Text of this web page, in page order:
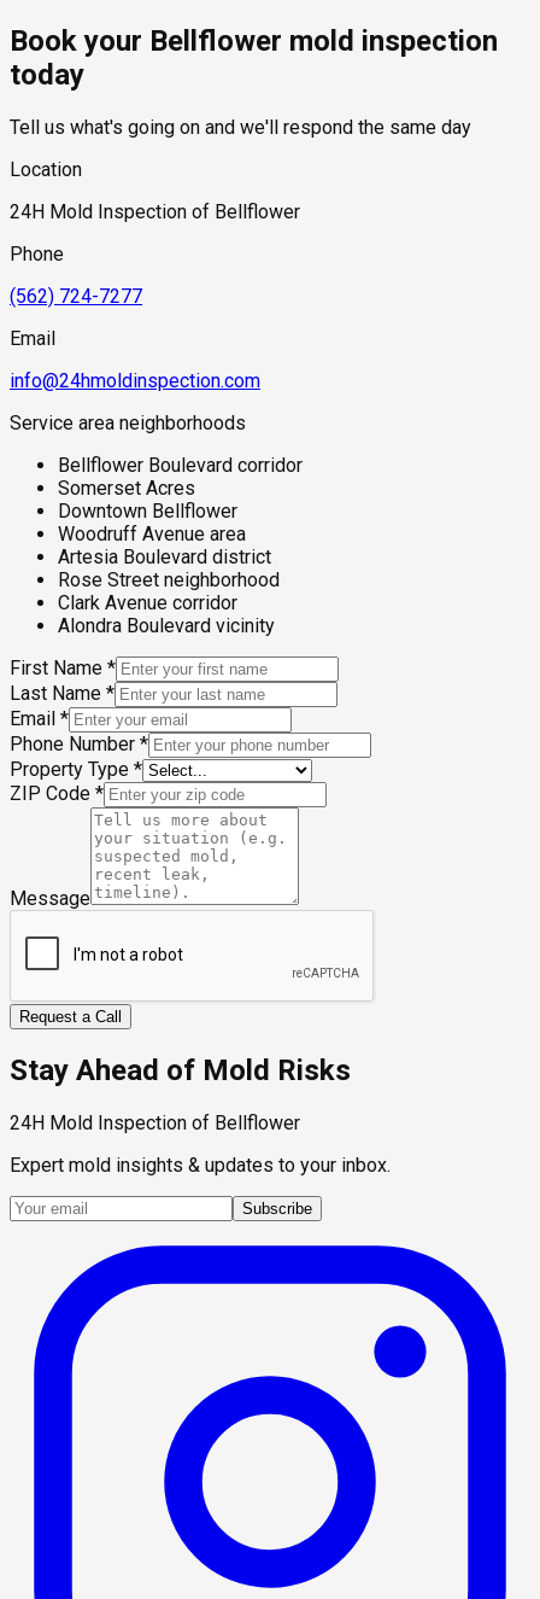
standard industry range of $300 to $600, with a clear quote
provided before any work begins.
Book your Bellflower mold inspection
today
Tell us what's going on and we'll respond the same day
Location
24H Mold Inspection of Bellflower
Phone
(562) 724-7277
Email
info@24hmoldinspection.com
Service area neighborhoods
Bellflower Boulevard corridor
Somerset Acres
Downtown Bellflower
Woodruff Avenue area
Artesia Boulevard district
Rose Street neighborhood
Clark Avenue corridor
Alondra Boulevard vicinity
First Name *
Last Name *
Email *
Phone Number *
Property Type *
ZIP Code *
Message
Request a Call
Stay Ahead of Mold Risks
24H Mold Inspection of Bellflower
Expert mold insights & updates to your inbox.
Subscribe